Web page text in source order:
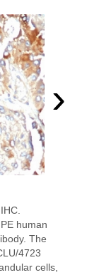
›
human
The
4723
cells,